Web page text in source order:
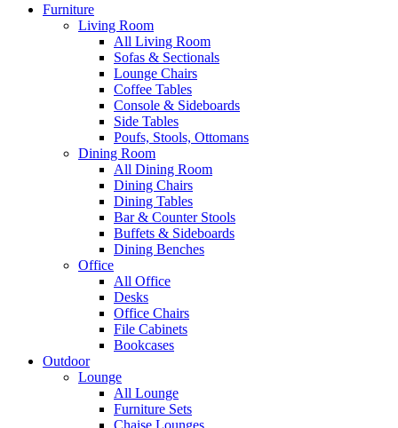
Furniture
Living Room
All Living Room
Sofas & Sectionals
Lounge Chairs
Coffee Tables
Console & Sideboards
Side Tables
Poufs, Stools, Ottomans
Dining Room
All Dining Room
Dining Chairs
Dining Tables
Bar & Counter Stools
Buffets & Sideboards
Dining Benches
Office
All Office
Desks
Office Chairs
File Cabinets
Bookcases
Outdoor
Lounge
All Lounge
Furniture Sets
Chaise Lounges